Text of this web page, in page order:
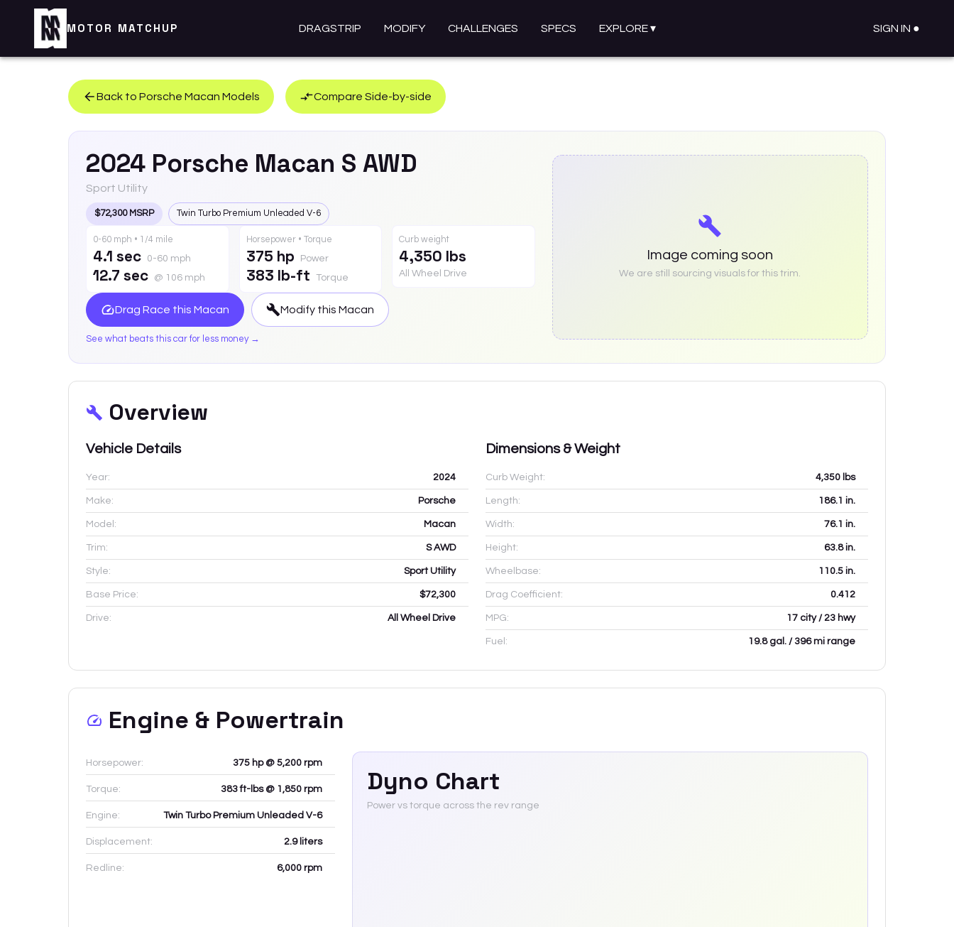
MOTOR MATCHUP DRAGSTRIP MODIFY CHALLENGES SPECS EXPLORE▾ SIGN IN ●
Back to Porsche Macan Models Compare Side-by-side
2024 Porsche Macan S AWD
Sport Utility
$72,300 MSRP Twin Turbo Premium Unleaded V-6
0-60 mph • 1/4 mile
4.1 sec 0-60 mph
12.7 sec @ 106 mph
Horsepower • Torque
375 hp Power
383 lb-ft Torque
Curb weight
4,350 lbs
All Wheel Drive
Drag Race this Macan Modify this Macan
See what beats this car for less money →
Image coming soon
We are still sourcing visuals for this trim.
Overview
Vehicle Details
Year: 2024
Make: Porsche
Model: Macan
Trim: S AWD
Style: Sport Utility
Base Price: $72,300
Drive: All Wheel Drive
Dimensions & Weight
Curb Weight: 4,350 lbs
Length: 186.1 in.
Width: 76.1 in.
Height: 63.8in.
Wheelbase: 110.5 in.
Drag Coefficient: 0.412
MPG: 17 city / 23 hwy
Fuel: 19.8 gal. / 396 mi range
Engine & Powertrain
Horsepower: 375 hp @ 5,200 rpm
Torque: 383 ft-lbs @ 1,850 rpm
Engine: Twin Turbo Premium Unleaded V-6
Displacement: 2.9liters
Redline: 6,000 rpm
Dyno Chart
Power vs torque across the rev range